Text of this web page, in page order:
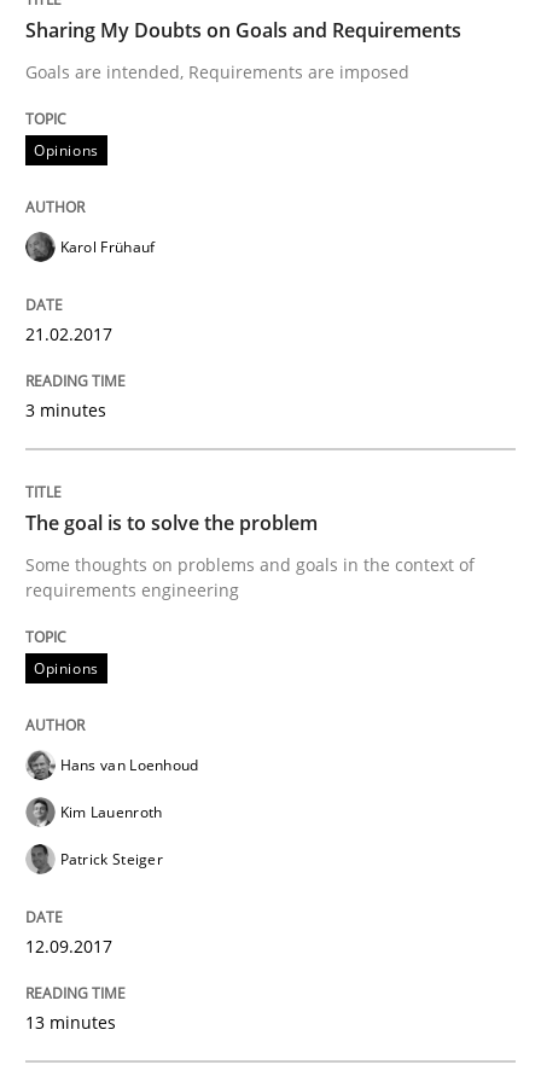
Methods Opinions
Challenges in the elicitation and
How to use requirements gathering techniques to
Written by
READ ARTICLE
Methods Practice
When the rubber hits the road
Improving requirements quality by effort estimates
27. February 2019 · 12 minutes read
Sharing My Doubts on Goals and Requirements
Goals are intended, Requirements are imposed
Opinions
Karol Frühauf
21.02.2017
3 minutes
The goal is to solve the problem
Some thoughts on problems and goals in the context of
requirements engineering
Opinions
Hans van Loenhoud
Kim Lauenroth
Patrick Steiger
12.09.2017
13 minutes